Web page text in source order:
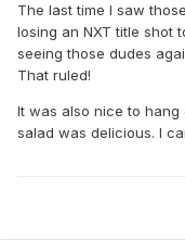
The last time I saw
losing an NXT title shot
seeing those dudes
That ruled!
It was also nice to
salad was delicious. I